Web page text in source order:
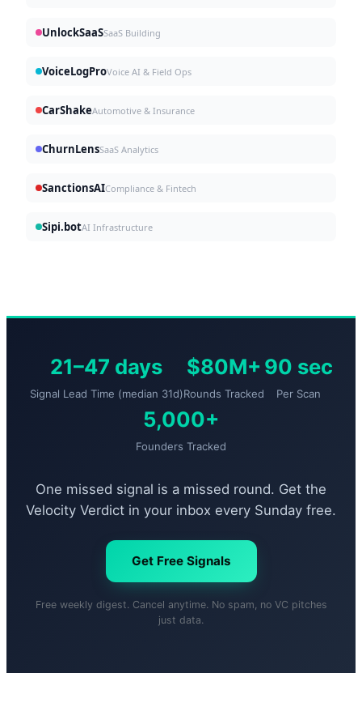
UnlockSaaSSaaS Building
VoiceLogProVoice AI & Field Ops
CarShakeAutomotive & Insurance
ChurnLensSaaS Analytics
SanctionsAICompliance & Fintech
Sipi.botAI Infrastructure
21–47 days
Signal Lead Time (median 31d)
$80M+
Rounds Tracked
90 sec
Per Scan
5,000+
Founders Tracked
One missed signal is a missed round. Get the
Velocity Verdict in your inbox every Sunday free.
Get Free Signals
Free weekly digest. Cancel anytime. No spam, no VC pitches
just data.